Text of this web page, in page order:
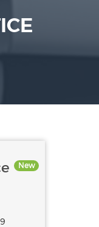
New